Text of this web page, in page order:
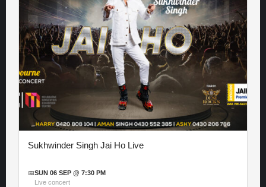
Sukhwinder Singh Jai Ho Live
📅SUN 06 SEP @ 7:30 PM
Live concert